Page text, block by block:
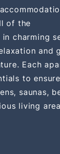
of the
charming
and
Each
to
saunas,
living